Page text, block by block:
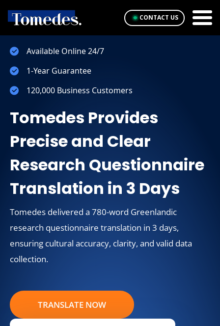
CONTACT US
Available Online 24/7
1-Year Guarantee
120,000 Business Customers
Tomedes Provides
Precise and Clear
Research Questionnaire
Translation in 3 Days
Tomedes delivered a 780-word Greenlandic
research questionnaire translation in 3 days,
ensuring cultural accuracy, clarity, and valid data
collection.
TRANSLATE NOW